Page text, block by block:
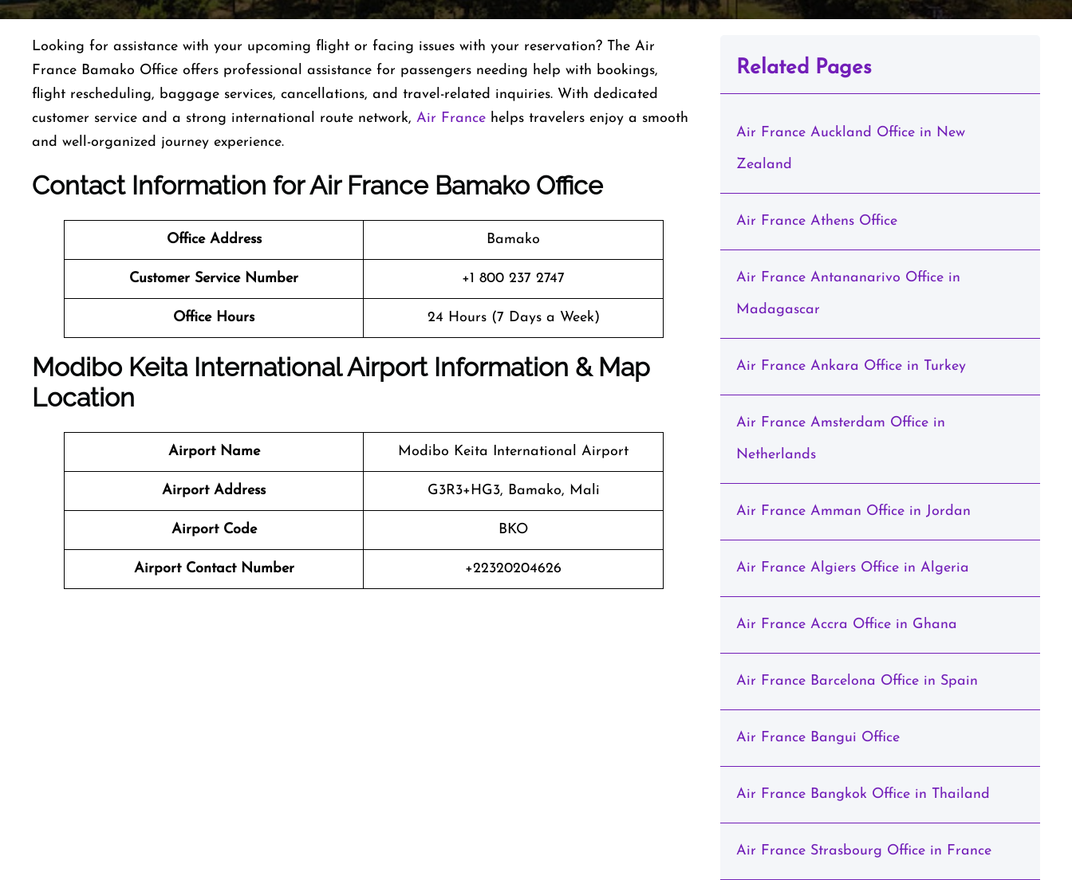
Looking for assistance with your upcoming flight or facing issues with your reservation? The Air
France Bamako Office offers professional assistance for passengers needing help with bookings,
flight rescheduling, baggage services, cancellations, and travel-related inquiries. With dedicated
customer service and a strong international route network, Air France helps travelers enjoy a smooth
and well-organized journey experience.
Contact Information for Air France Bamako Office
Office Address Bamako
Customer Service Number +1 800 237 2747
Office Hours 24 Hours (7 Days a Week)
Modibo Keita International Airport Information & Map
Location
Airport Name Modibo Keita International Airport
Airport Address G3R3+HG3, Bamako, Mali
Airport Code BKO
Airport Contact Number +22320204626
Related Pages
Air France Auckland Office in New
Zealand
Air France Athens Office
Air France Antananarivo Office in
Madagascar
Air France Ankara Office in Turkey
Air France Amsterdam Office in
Netherlands
Air France Amman Office in Jordan
Air France Algiers Office in Algeria
Air France Accra Office in Ghana
Air France Barcelona Office in Spain
Air France Bangui Office
Air France Bangkok Office in Thailand
Air France Strasbourg Office in France